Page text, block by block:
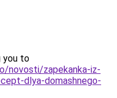
you to
novosti/zapekanka-iz-
dlya-domashnego-